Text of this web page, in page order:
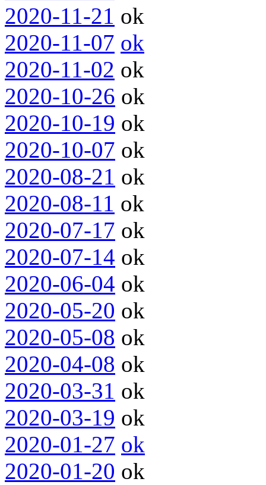
2020-11-21 ok
2020-11-07 ok
2020-11-02 ok
2020-10-26 ok
2020-10-19 ok
2020-10-07 ok
2020-08-21 ok
2020-08-11 ok
2020-07-17 ok
2020-07-14 ok
2020-06-04 ok
2020-05-20 ok
2020-05-08 ok
2020-04-08 ok
2020-03-31 ok
2020-03-19 ok
2020-01-27 ok
2020-01-20 ok